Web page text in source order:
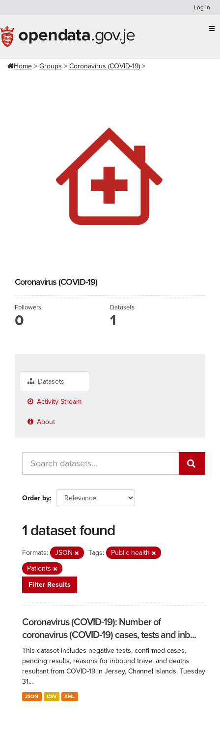
content
Log in
Home Groups Coronavirus (COVID-19)
Coronavirus (COVID-19)
Followers
0
Datasets
1
Datasets
Activity Stream
About
Order by
1 dataset found
Formats: JSON Tags:
Public health
Patients
Filter Results
Coronavirus (COVID-19): Number of
coronavirus (COVID-19) cases, tests and inb...
This dataset includes negative tests, confirmed cases,
pending results, reasons for inbound travel and deaths
resultant from COVID-19 in Jersey, Channel Islands. Tuesday
31...
JSON CSV XML